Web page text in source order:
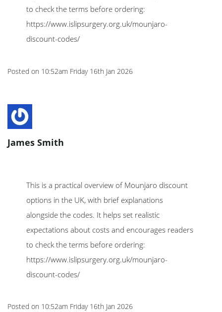
to check the terms before ordering:
https://www.islipsurgery.org.uk/mounjaro-
discount-codes/
Posted on 10:52am Friday 16th Jan 2026
James Smith
This is a practical overview of Mounjaro discount
options in the UK, with brief explanations
alongside the codes. It helps set realistic
expectations about costs and encourages readers
to check the terms before ordering:
https://www.islipsurgery.org.uk/mounjaro-
discount-codes/
Posted on 10:52am Friday 16th Jan 2026